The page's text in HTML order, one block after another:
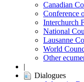
Canadian
Conference
Interchurch
National
Lausanne
World
Other
|
Dialogues